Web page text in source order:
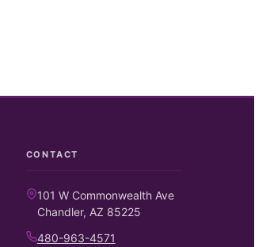
CONTACT
101 W Commonwealth Ave
Chandler, AZ 85225
480-963-4571